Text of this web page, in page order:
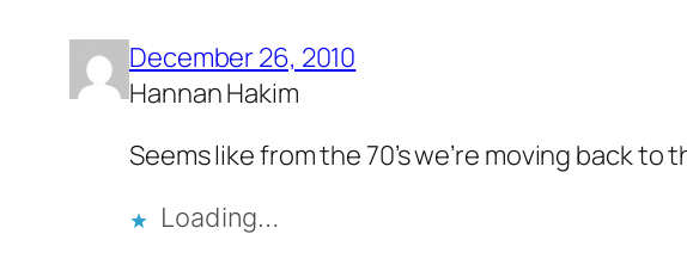
December 26, 2010
Hannan Hakim
Seems like from the 70’s we’re moving back to
Loading…